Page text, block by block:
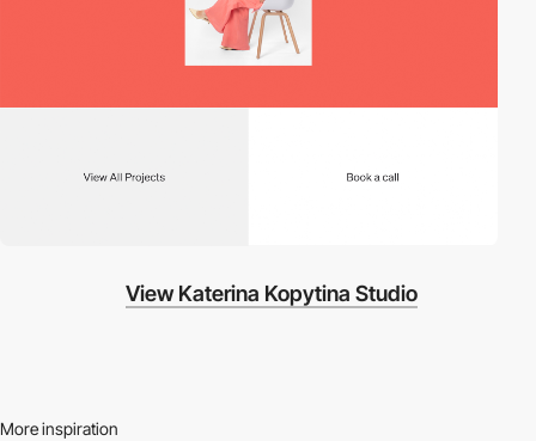
View Katerina Kopytina Studio
More inspiration